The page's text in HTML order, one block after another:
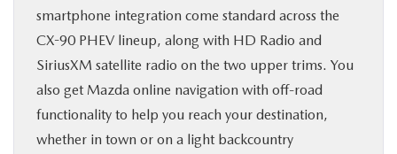
smartphone integration come standard across the
CX-90 PHEV lineup, along with HD Radio and
SiriusXM satellite radio on the two upper trims. You
also get Mazda online navigation with off-road
functionality to help you reach your destination,
whether in town or on a light backcountry